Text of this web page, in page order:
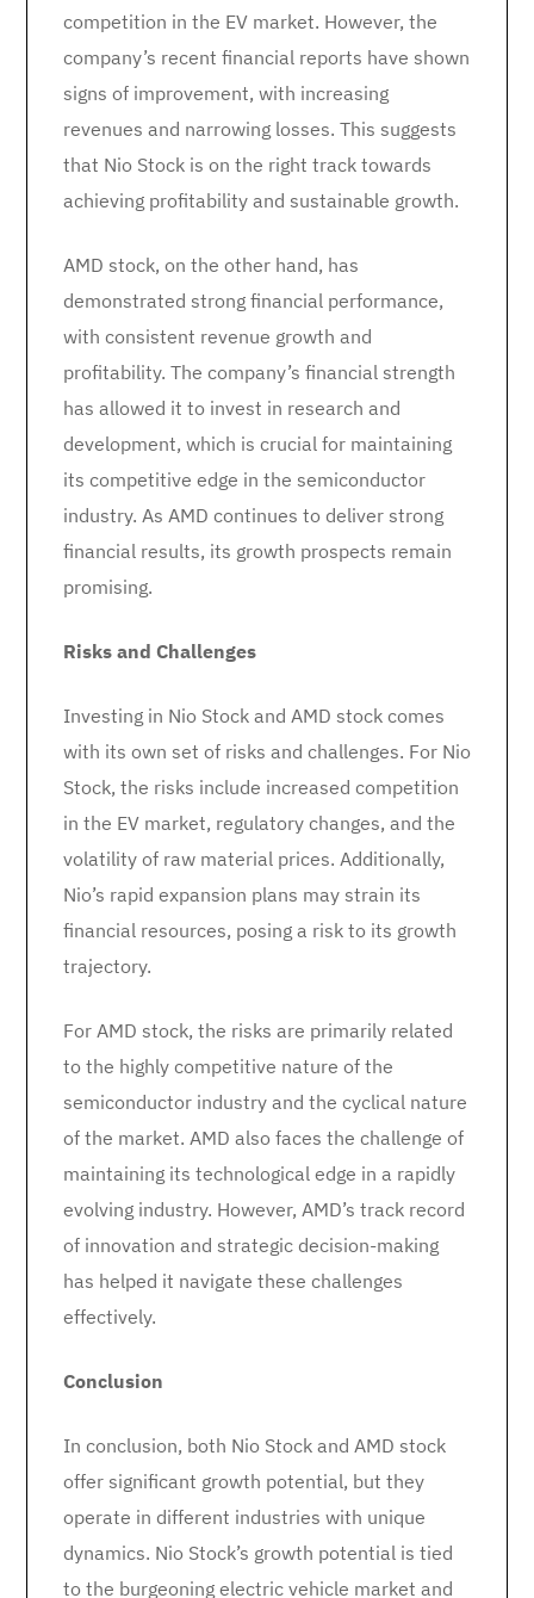
competition in the EV market. However, the
company’s recent financial reports have shown
signs of improvement, with increasing
revenues and narrowing losses. This suggests
that Nio Stock is on the right track towards
achieving profitability and sustainable growth.
AMD stock, on the other hand, has
demonstrated strong financial performance,
with consistent revenue growth and
profitability. The company’s financial strength
has allowed it to invest in research and
development, which is crucial for maintaining
its competitive edge in the semiconductor
industry. As AMD continues to deliver strong
financial results, its growth prospects remain
promising.
Risks and Challenges
Investing in Nio Stock and AMD stock comes
with its own set of risks and challenges. For Nio
Stock, the risks include increased competition
in the EV market, regulatory changes, and the
volatility of raw material prices. Additionally,
Nio’s rapid expansion plans may strain its
financial resources, posing a risk to its growth
trajectory.
For AMD stock, the risks are primarily related
to the highly competitive nature of the
semiconductor industry and the cyclical nature
of the market. AMD also faces the challenge of
maintaining its technological edge in a rapidly
evolving industry. However, AMD’s track record
of innovation and strategic decision-making
has helped it navigate these challenges
effectively.
Conclusion
In conclusion, both Nio Stock and AMD stock
offer significant growth potential, but they
operate in different industries with unique
dynamics. Nio Stock’s growth potential is tied
to the burgeoning electric vehicle market and